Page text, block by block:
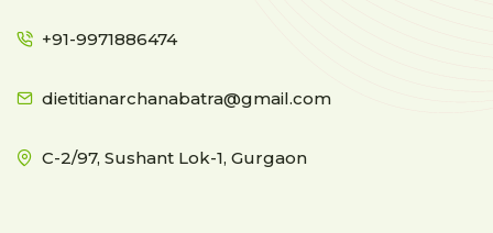
+91-9971886474
dietitianarchanabatra@gmail.com
C-2/97, Sushant Lok-1, Gurgaon